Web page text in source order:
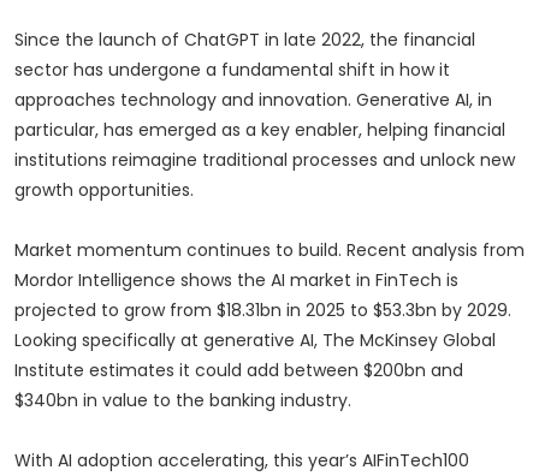
Since the launch of ChatGPT in late 2022, the financial
sector has undergone a fundamental shift in how it
approaches technology and innovation. Generative AI, in
particular, has emerged as a key enabler, helping financial
institutions reimagine traditional processes and unlock new
growth opportunities.
Market momentum continues to build. Recent analysis from
Mordor Intelligence shows the AI market in FinTech is
projected to grow from $18.31bn in 2025 to $53.3bn by 2029.
Looking specifically at generative AI, The McKinsey Global
Institute estimates it could add between $200bn and
$340bn in value to the banking industry.
With AI adoption accelerating, this year’s AIFinTech100